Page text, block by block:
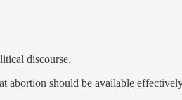
discourse.
should be available